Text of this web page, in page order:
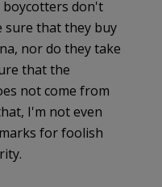
boycotters don't
sure that they buy
nor do they take
that the
not come from
I'm not even
for foolish